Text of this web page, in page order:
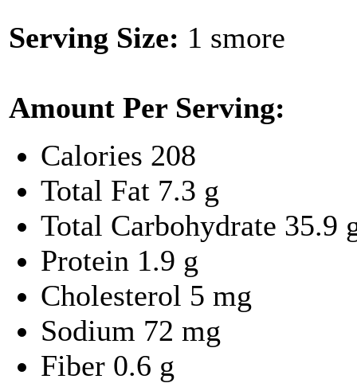
Serving Size: 1 smore
Amount Per Serving:
Calories 208
Total Fat 7.3 g
Total Carbohydrate 35.9
Protein 1.9 g
Cholesterol 5 mg
Sodium 72 mg
Fiber 0.6 g